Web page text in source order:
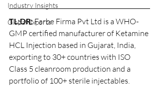
Industry Insights
Global Exports
TL;DR: Farbe Firma Pvt Ltd is a WHO-
GMP certified manufacturer of Ketamine
HCL Injection based in Gujarat, India,
exporting to 30+ countries with ISO
Class 5 cleanroom production and a
portfolio of 100+ sterile injectables.